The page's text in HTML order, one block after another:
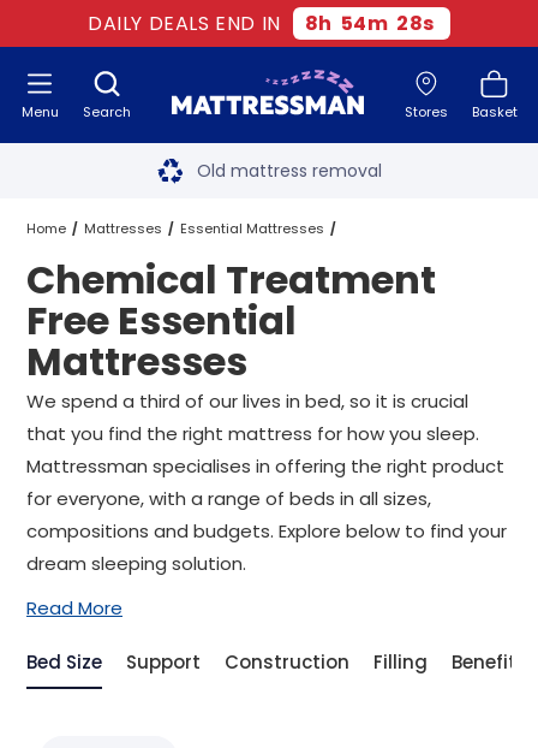
DAILY DEALS END IN 8h 54m 27s
Search Stores Basket
Menu Free next day delivery
Old mattress removal
Two million happy customers
60-night sleep trial
Rated Excellent - 4.8 out of 5
Free next day delivery*
Home Mattresses Essential Mattresses
Chemical Treatment Free Essential Mattresses All Sizes
Chemical Treatment
Free Essential
Mattresses
We spend a third of our lives in bed, so it is crucial
that you find the right mattress for how you sleep.
Mattressman specialises in offering the right product
for everyone, with a range of beds in all sizes,
compositions and budgets. Explore below to find your
dream sleeping solution.
Read More
Bed Size Support Construction Filling Benefit